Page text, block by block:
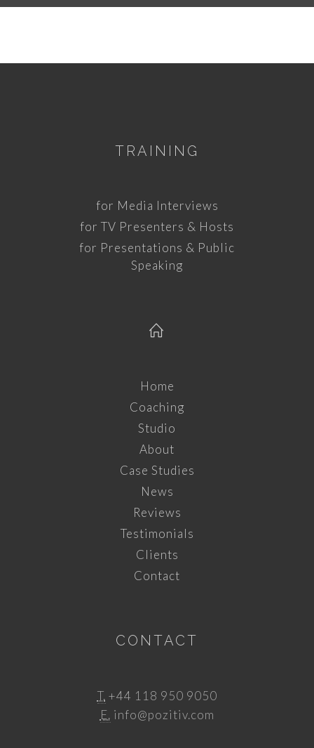
TRAINING
for Media Interviews
for TV Presenters & Hosts
for Presentations & Public
Speaking
Home
Coaching
Studio
About
Case Studies
News
Reviews
Testimonials
Clients
Contact
CONTACT
T. +44 118 950 9050
E. info@pozitiv.com